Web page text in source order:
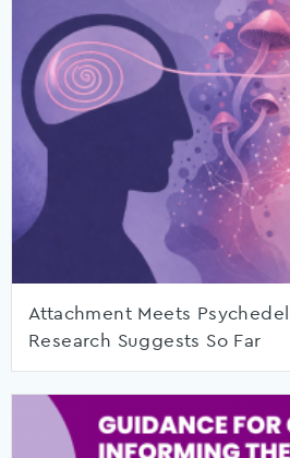
Attachment Meets
Research Suggests So Far